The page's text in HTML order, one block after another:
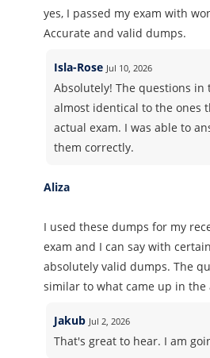
yes, I passed my exam with
Accurate and valid dumps.
Isla-Rose Jul 10, 2026
Absolutely! The questions in
almost identical to the ones
actual exam. I was able to
them correctly.
Aliza
I used these dumps for my
exam and I can say with
absolutely valid dumps. The
similar to what came up in the
Jakub Jul 2, 2026
That's great to hear. I am